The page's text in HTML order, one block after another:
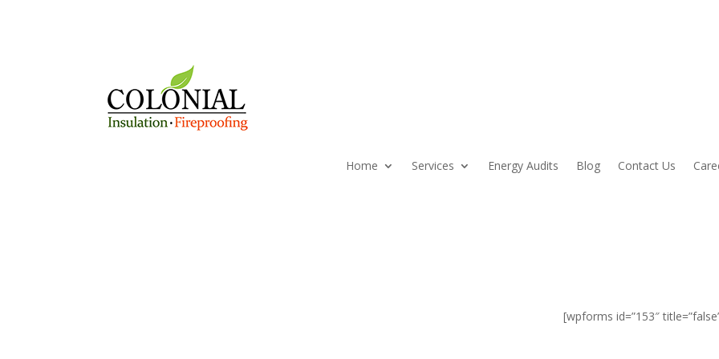
Home Services Energy Audits Blog Contact Us
[wpforms id=”153″